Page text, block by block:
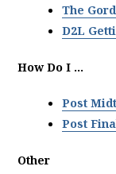
The
D2L
How Do I ...
Post
Post
Other